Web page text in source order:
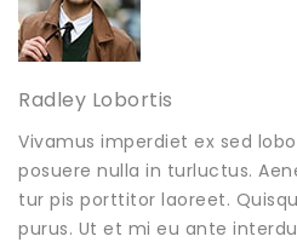
Radley Lobortis
Vivamus imperdiet ex sed
posuere nulla in turluctus.
tur pis porttitor laoreet.
purus. Ut et mi eu ante